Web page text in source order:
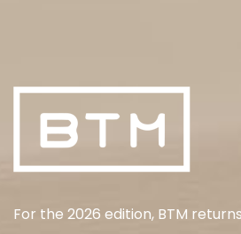
For the 2026 edition, BTM